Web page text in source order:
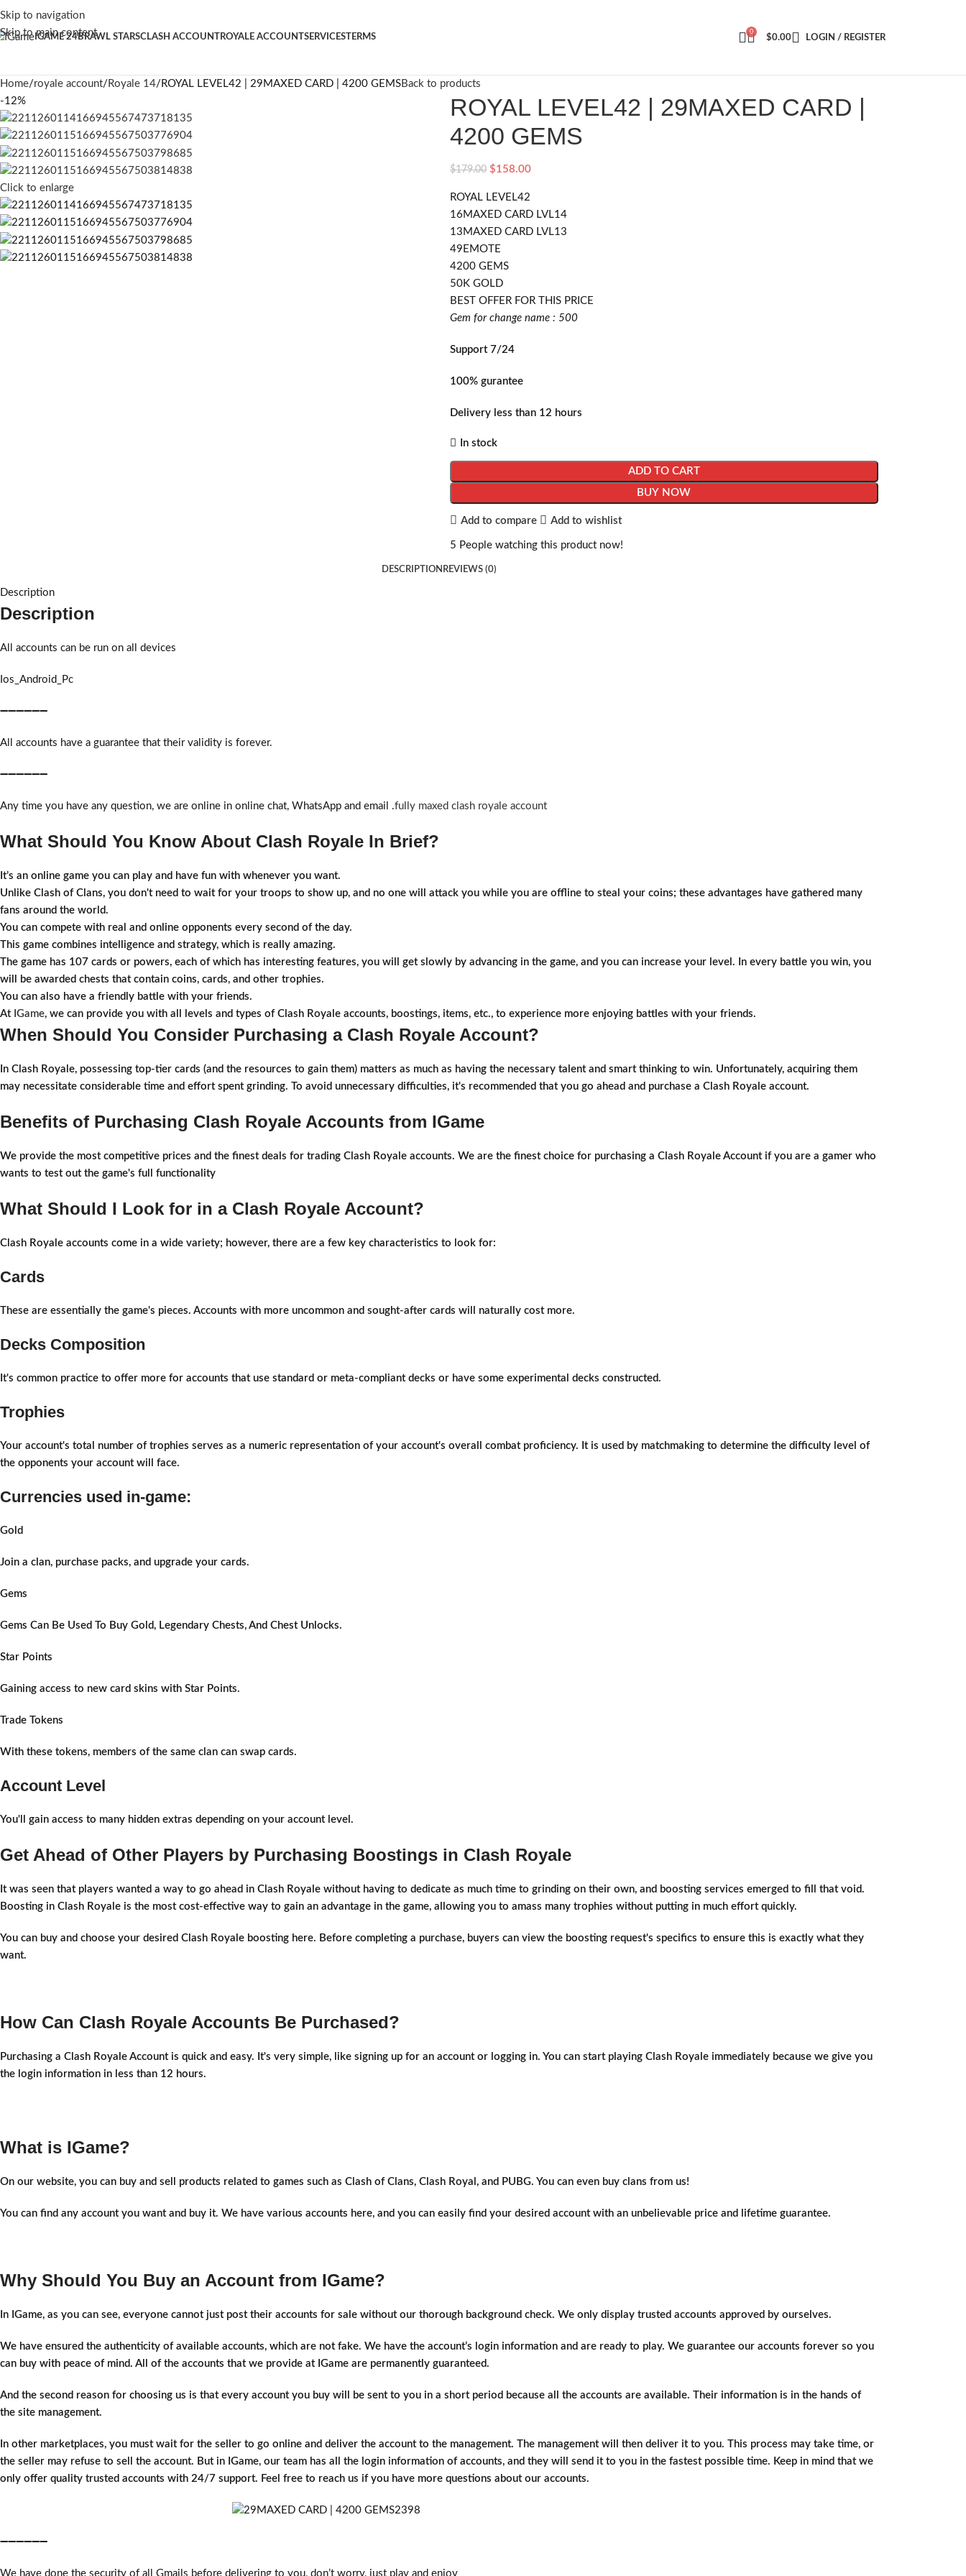
Skip to navigation
Skip to main content
IGAME 24BRAWL STARSCLASH ACCOUNTROYALE ACCOUNTSERVICESTERMS
0
$0.00 LOGIN / REGISTER
Home royale account Royale 14 ROYAL LEVEL42 | 29MAXED CARD | 4200 GEMSBack to products
-12%
Click to enlarge
ROYAL LEVEL42 | 29MAXED CARD |
4200 GEMS
$179.00 $158.00
ROYAL LEVEL42
16MAXED CARD LVL14
13MAXED CARD LVL13
49EMOTE
4200 GEMS
50K GOLD
BEST OFFER FOR THIS PRICE
Gem for change name : 500
Support 7/24
100% gurantee
Delivery less than 12 hours
In stock
ADD TO CART
BUY NOW
Add to compare Add to wishlist
5 People watching this product now!
DESCRIPTION REVIEWS (0)
Description
Description
All accounts can be run on all devices
Ios_Android_Pc
➖➖➖➖➖➖
All accounts have a guarantee that their validity is forever.
➖➖➖➖➖➖
Any time you have any question, we are online in online chat, WhatsApp and email .fully maxed clash royale account
What Should You Know About Clash Royale In Brief?
It’s an online game you can play and have fun with whenever you want.
Unlike Clash of Clans, you don't need to wait for your troops to show up, and no one will attack you while you are offline to steal your coins; these advantages have gathered many
fans around the world.
You can compete with real and online opponents every second of the day.
This game combines intelligence and strategy, which is really amazing.
The game has 107 cards or powers, each of which has interesting features, you will get slowly by advancing in the game, and you can increase your level. In every battle you win, you
will be awarded chests that contain coins, cards, and other trophies.
You can also have a friendly battle with your friends.
At IGame, we can provide you with all levels and types of Clash Royale accounts, boostings, items, etc., to experience more enjoying battles with your friends.
When Should You Consider Purchasing a Clash Royale Account?
In Clash Royale, possessing top-tier cards (and the resources to gain them) matters as much as having the necessary talent and smart thinking to win. Unfortunately, acquiring them
may necessitate considerable time and effort spent grinding. To avoid unnecessary difficulties, it's recommended that you go ahead and purchase a Clash Royale account.
Benefits of Purchasing Clash Royale Accounts from IGame
We provide the most competitive prices and the finest deals for trading Clash Royale accounts. We are the finest choice for purchasing a Clash Royale Account if you are a gamer who
wants to test out the game's full functionality
What Should I Look for in a Clash Royale Account?
Clash Royale accounts come in a wide variety; however, there are a few key characteristics to look for:
Cards
These are essentially the game's pieces. Accounts with more uncommon and sought-after cards will naturally cost more.
Decks Composition
It's common practice to offer more for accounts that use standard or meta-compliant decks or have some experimental decks constructed.
Trophies
Your account's total number of trophies serves as a numeric representation of your account's overall combat proficiency. It is used by matchmaking to determine the difficulty level of
the opponents your account will face.
Currencies used in-game:
Gold
Join a clan, purchase packs, and upgrade your cards.
Gems
Gems Can Be Used To Buy Gold, Legendary Chests, And Chest Unlocks.
Star Points
Gaining access to new card skins with Star Points.
Trade Tokens
With these tokens, members of the same clan can swap cards.
Account Level
You'll gain access to many hidden extras depending on your account level.
Get Ahead of Other Players by Purchasing Boostings in Clash Royale
It was seen that players wanted a way to go ahead in Clash Royale without having to dedicate as much time to grinding on their own, and boosting services emerged to fill that void.
Boosting in Clash Royale is the most cost-effective way to gain an advantage in the game, allowing you to amass many trophies without putting in much effort quickly.
You can buy and choose your desired Clash Royale boosting here. Before completing a purchase, buyers can view the boosting request's specifics to ensure this is exactly what they
want.
How Can Clash Royale Accounts Be Purchased?
Purchasing a Clash Royale Account is quick and easy. It's very simple, like signing up for an account or logging in. You can start playing Clash Royale immediately because we give you
the login information in less than 12 hours.
What is IGame?
On our website, you can buy and sell products related to games such as Clash of Clans, Clash Royal, and PUBG. You can even buy clans from us!
You can find any account you want and buy it. We have various accounts here, and you can easily find your desired account with an unbelievable price and lifetime guarantee.
Why Should You Buy an Account from IGame?
In IGame, as you can see, everyone cannot just post their accounts for sale without our thorough background check. We only display trusted accounts approved by ourselves.
We have ensured the authenticity of available accounts, which are not fake. We have the account’s login information and are ready to play. We guarantee our accounts forever so you
can buy with peace of mind. All of the accounts that we provide at IGame are permanently guaranteed.
And the second reason for choosing us is that every account you buy will be sent to you in a short period because all the accounts are available. Their information is in the hands of
the site management.
In other marketplaces, you must wait for the seller to go online and deliver the account to the management. The management will then deliver it to you. This process may take time, or
the seller may refuse to sell the account. But in IGame, our team has all the login information of accounts, and they will send it to you in the fastest possible time. Keep in mind that we
only offer quality trusted accounts with 24/7 support. Feel free to reach us if you have more questions about our accounts.
➖➖➖➖➖➖
We have done the security of all Gmails before delivering to you, don’t worry, just play and enjoy